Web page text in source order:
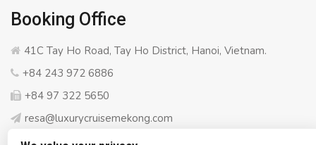
Booking Office
41C Tay Ho Road, Tay Ho District, Hanoi, Vietnam.
+84 243 972 6886
+84 97 322 5650
resa@luxurycruisemekong.com